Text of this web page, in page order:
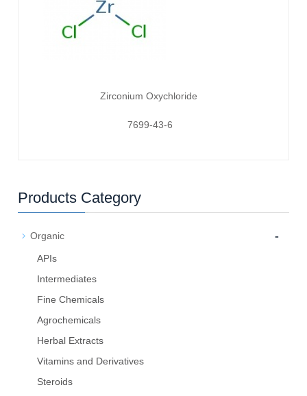
Zirconium Oxychloride
7699-43-6
Products Category
Organic -
APIs
Intermediates
Fine Chemicals
Agrochemicals
Herbal Extracts
Vitamins and Derivatives
Steroids